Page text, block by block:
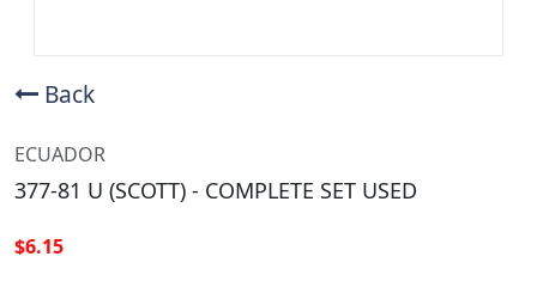
Back
ECUADOR
377-81 U (SCOTT) - COMPLETE SET USED
$6.15